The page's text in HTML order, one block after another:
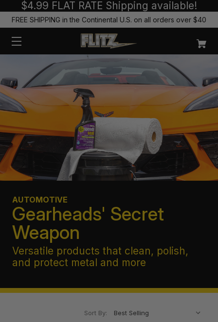
$4.99 FLAT RATE Shipping available!
FREE SHIPPING in the Continental U.S. on all orders over $40
AUTOMOTIVE
Gearheads' Secret
Weapon
Versatile products that clean, polish,
and protect metal and more
Sort By: